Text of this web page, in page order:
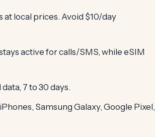
at local prices. Avoid $10/day
active for calls/SMS, while eSIM
7 to 30 days.
Samsung Galaxy, Google Pixel,